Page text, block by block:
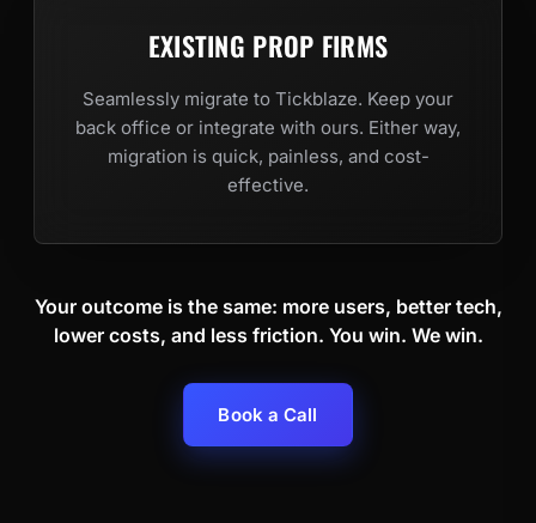
EXISTING PROP FIRMS
Seamlessly migrate to Tickblaze. Keep your
back office or integrate with ours. Either way,
migration is quick, painless, and cost-
effective.
Your outcome is the same: more users, better tech,
lower costs, and less friction. You win. We win.
Book a Call